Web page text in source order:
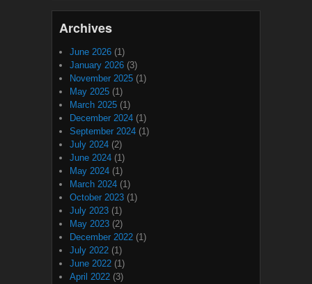
Archives
June 2026 (1)
January 2026 (3)
November 2025 (1)
May 2025 (1)
March 2025 (1)
December 2024 (1)
September 2024 (1)
July 2024 (2)
June 2024 (1)
May 2024 (1)
March 2024 (1)
October 2023 (1)
July 2023 (1)
May 2023 (2)
December 2022 (1)
July 2022 (1)
June 2022 (1)
April 2022 (3)